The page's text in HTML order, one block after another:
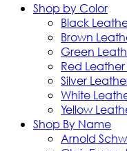
Shop by Color
Black
Brown
Green
Red
Silver
White
Yellow
Shop By Name
Arnold